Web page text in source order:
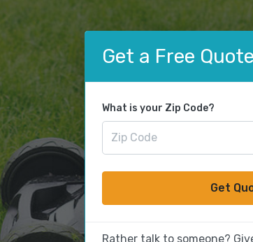
Get a Free Quote
What is your Zip Code?
Get
Rather talk to someone?